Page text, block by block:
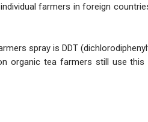
farmers in foreign
spray is DDT
organic tea farmers still use